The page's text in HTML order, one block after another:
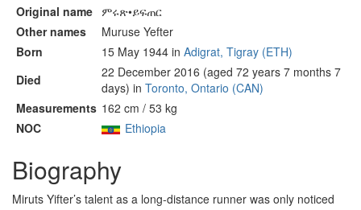
Original name ምሩጽ•ይፍጠር
Other names
Muruse Yefter
Born
15 May 1944 in Adigrat, Tigray (ETH)
Died
22 December 2016 (aged 72 years 7 months 7
days) in Toronto, Ontario (CAN)
Measurements 162 cm / 53 kg
NOC
Ethiopia
Biography
Miruts Yifter’s talent as a long-distance runner was only noticed